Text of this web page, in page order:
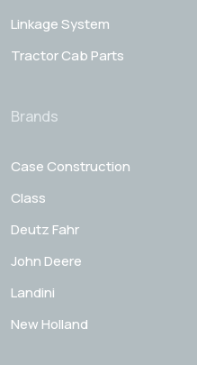
Linkage System
Tractor Cab Parts
Brands
Case Construction
Class
Deutz Fahr
John Deere
Landini
New Holland